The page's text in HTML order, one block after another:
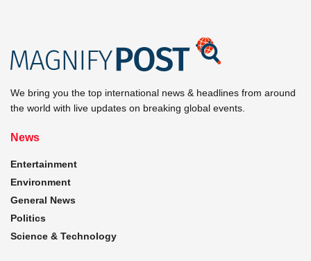
We bring you the top international news & headlines from around
the world with live updates on breaking global events.
News
Entertainment
Environment
General News
Politics
Science & Technology